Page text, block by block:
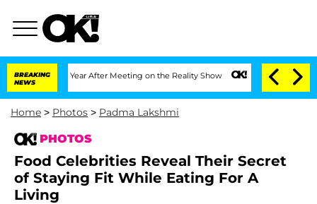
BREAKING
NEWS
1 Year After Meeting on the Reality Show Senate Votes to Hold Dr.
Home > Photos > Padma Lakshmi
PHOTOS
Food Celebrities Reveal Their Secret
of Staying Fit While Eating For A
Living